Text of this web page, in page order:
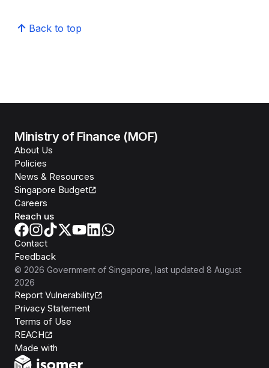
Back to top
Ministry of Finance (MOF)
About Us
Policies
News & Resources
Singapore Budget
Careers
Reach us
Contact
Feedback
© 2026 Government of Singapore , last updated 8 August
2026
Report Vulnerability
Privacy Statement
Terms of Use
REACH
Made with